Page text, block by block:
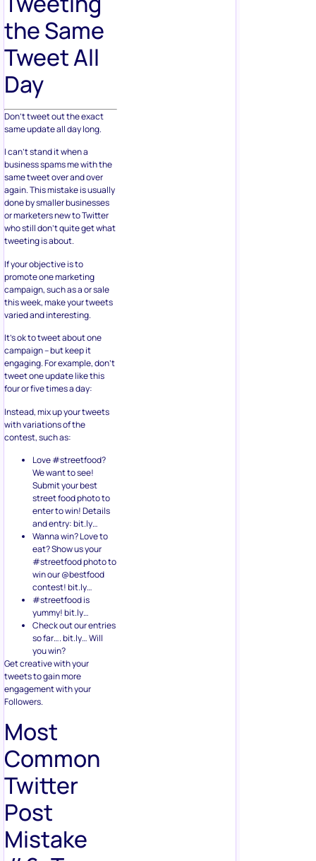
the Same
Tweet All
Day
Don’t tweet out the exact
same update all day long.
I can’t stand it when a
business spams me with the
same tweet over and over
again. This mistake is usually
done by smaller businesses
or marketers new to Twitter
who still don’t quite get what
tweeting is about.
If your objective is to
promote one marketing
campaign, such as a or sale
this week, make your tweets
varied and interesting.
It’s ok to tweet about one
campaign – but keep it
engaging. For example, don’t
tweet one update like this
four or five times a day:
Instead, mix up your tweets
with variations of the
contest, such as:
Love #streetfood?
We want to see!
Submit your best
street food photo to
enter to win! Details
and entry: bit.ly…
Wanna win? Love to
eat? Show us your
#streetfood photo to
win our @bestfood
contest! bit.ly…
#streetfood is
yummy! bit.ly…
Check out our entries
so far…. bit.ly… Will
you win?
Get creative with your
tweets to gain more
engagement with your
Followers.
Most
Common
Twitter
Post
Mistake